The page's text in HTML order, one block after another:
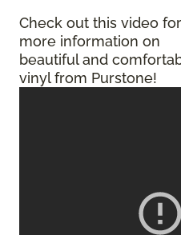
Check out this video for
more information on
beautiful and
vinyl from Purstone!